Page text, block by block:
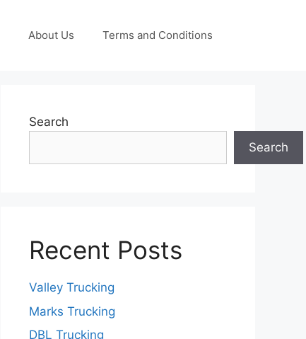
About Us Terms and Conditions
Search
Search
Recent Posts
Valley Trucking
Marks Trucking
DBL Trucking